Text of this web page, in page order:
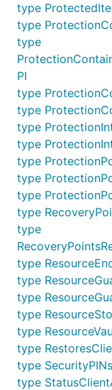
type
type
type
PI
type
type
type
type
type
type
type
type
type
type
type
type
type
type
type
type
type